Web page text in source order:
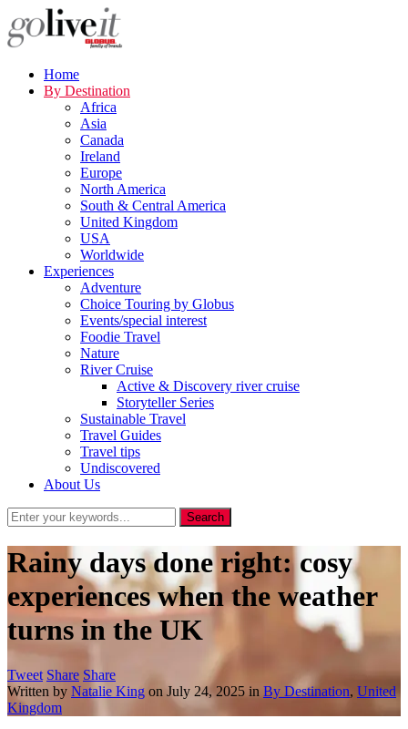
Home
By Destination
Africa
Asia
Canada
Ireland
Europe
North America
South & Central America
United Kingdom
USA
Worldwide
Experiences
Adventure
Choice Touring by Globus
Events/special interest
Foodie Travel
Nature
River Cruise
Active & Discovery river cruise
Storyteller Series
Sustainable Travel
Travel Guides
Travel tips
Undiscovered
About Us
Rainy days done right: cosy
experiences when the weather
turns in the UK
Tweet Share Share
Written by Natalie King onJuly 24, 2025 in By Destination, United
Kingdom